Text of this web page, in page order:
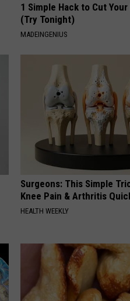
1 Simple Hack to Cut
(Try Tonight)
MADEINGENIUS
Surgeons: This Simple
Knee Pain & Arthritis
HEALTH WEEKLY